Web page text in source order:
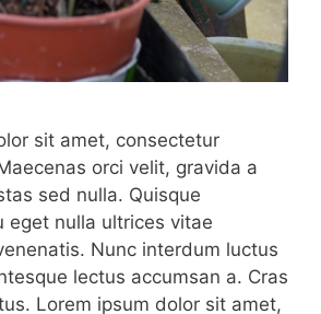
sit amet, consectetur
orci velit, gravida a
sed nulla. Quisque
eget nulla ultrices vitae
Nunc interdum luctus
lectus accumsan a. Cras
Lorem ipsum dolor sit amet,